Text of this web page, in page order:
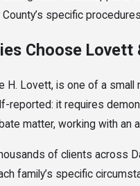
specific
Choose Lovett
H. Lovett, is one of a
reported: it requires
matter, working with
of clients across
family’s specific